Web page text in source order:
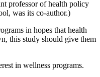
professor of health policy
was its co-author.)
in hopes that health
this study should give them
in wellness programs.